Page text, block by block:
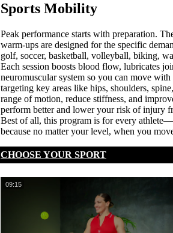
Sports Mobility
Peak performance starts with preparation.
warm-ups are designed for the specific
golf, soccer, basketball, volleyball, biking,
Each session boosts blood flow, lubricates
neuromuscular system so you can move
targeting key areas like hips, shoulders,
range of motion, reduce stiffness, and
perform better and lower your risk of injury
Best of all, this program is for every
because no matter your level, when you
CHOOSE YOUR SPORT
09:15